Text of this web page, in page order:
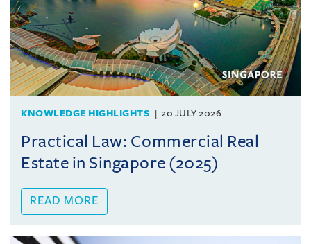
KNOWLEDGE HIGHLIGHTS 20 JULY 2026
Practical Law: Commercial Real
Estate in Singapore (2025)
READ MORE